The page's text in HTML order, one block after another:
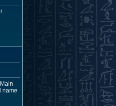
name